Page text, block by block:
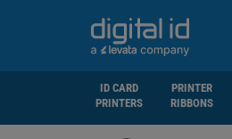
ID CARD
PRINTERS
PRINTER
RIBBONS